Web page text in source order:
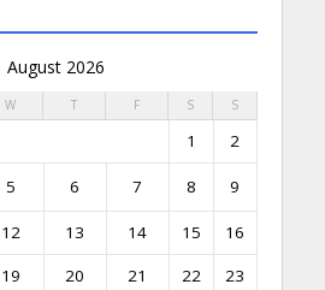
August 2026
W T F S S
1 2
5 6 7 8 9
12 13 14 15
16
19 20 21 22
23